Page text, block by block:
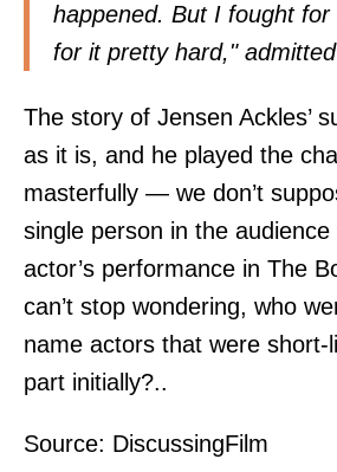
happened. But I fought
for it pretty hard,"
The story of Jensen Ackles’
as it is, and he played the
masterfully — we don’t
single person in the
actor’s performance in The
can’t stop wondering, who
name actors that were short-
part initially?..
Source: DiscussingFilm